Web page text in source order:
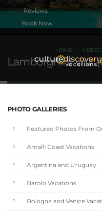
Book Now
Lamborghini Visit
HOME
PHOTO GALLERIES
Featured Photos From
Amalfi Coast Vacations
Argentina and Uruguay
Barolo Vacations
Bologna and Venice